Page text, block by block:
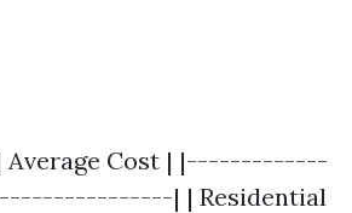
Average Cost | |-------------
| | Residential